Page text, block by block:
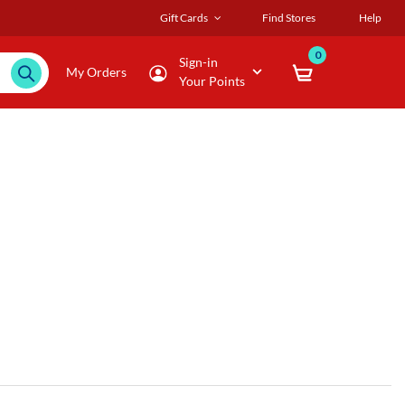
Gift Cards Find Stores Help
My Orders
Sign-in
Your Points
0